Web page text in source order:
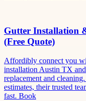
Gutter Installation
(Free Quote)
Affordibly connect you
installation Austin TX
replacement and
estimates, their trusted
fast. Book